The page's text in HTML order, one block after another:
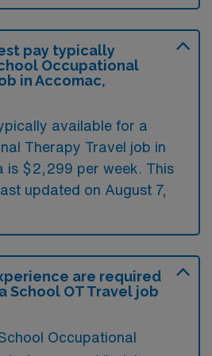
pay typically
Occupational
in Accomac,
available for a
Therapy Travel job in
is $2,299 per week. This
updated on August 7,
are required
School OT Travel job
Occupational